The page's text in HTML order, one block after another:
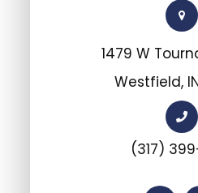
1479 W
Westfield,
(317)